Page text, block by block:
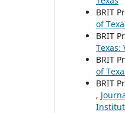
BRIT
of
BRIT
Texas:
BRIT
of
BRIT
,